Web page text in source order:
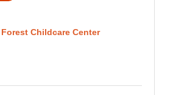
Childcare Center